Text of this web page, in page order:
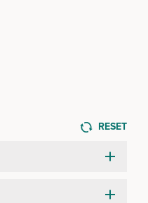
RESET